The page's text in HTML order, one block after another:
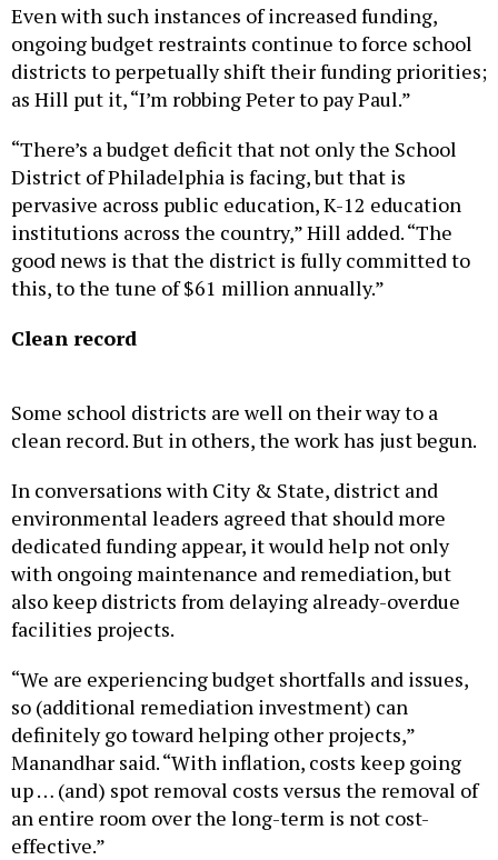
Even with such instances of increased funding,
ongoing budget restraints continue to force school
districts to perpetually shift their funding priorities;
as Hill put it, “I’m robbing Peter to pay Paul.”
“There’s a budget deficit that not only the School
District of Philadelphia is facing, but that is
pervasive across public education, K-12 education
institutions across the country,” Hill added. “The
good news is that the district is fully committed to
this, to the tune of $61 million annually.”
Clean record
Some school districts are well on their way to a
clean record. But in others, the work has just begun.
In conversations with City & State, district and
environmental leaders agreed that should more
dedicated funding appear, it would help not only
with ongoing maintenance and remediation, but
also keep districts from delaying already-overdue
facilities projects.
“We are experiencing budget shortfalls and issues,
so (additional remediation investment) can
definitely go toward helping other projects,”
Manandhar said. “With inflation, costs keep going
up … (and) spot removal costs versus the removal of
an entire room over the long-term is not cost-
effective.”